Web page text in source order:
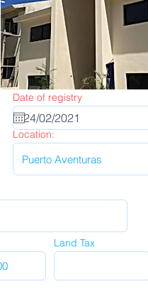
Next
Date of registry
Location:
Land Tax